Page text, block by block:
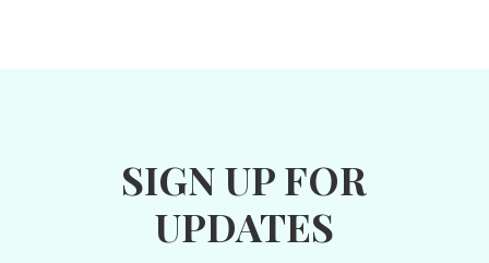
SIGN UP FOR
UPDATES